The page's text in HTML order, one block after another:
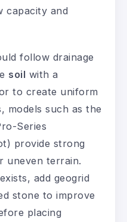
capacity and
follow drainage
soil with a
to create uniform
models such as the
Series
provide strong
uneven terrain.
add geogrid
stone to improve
placing